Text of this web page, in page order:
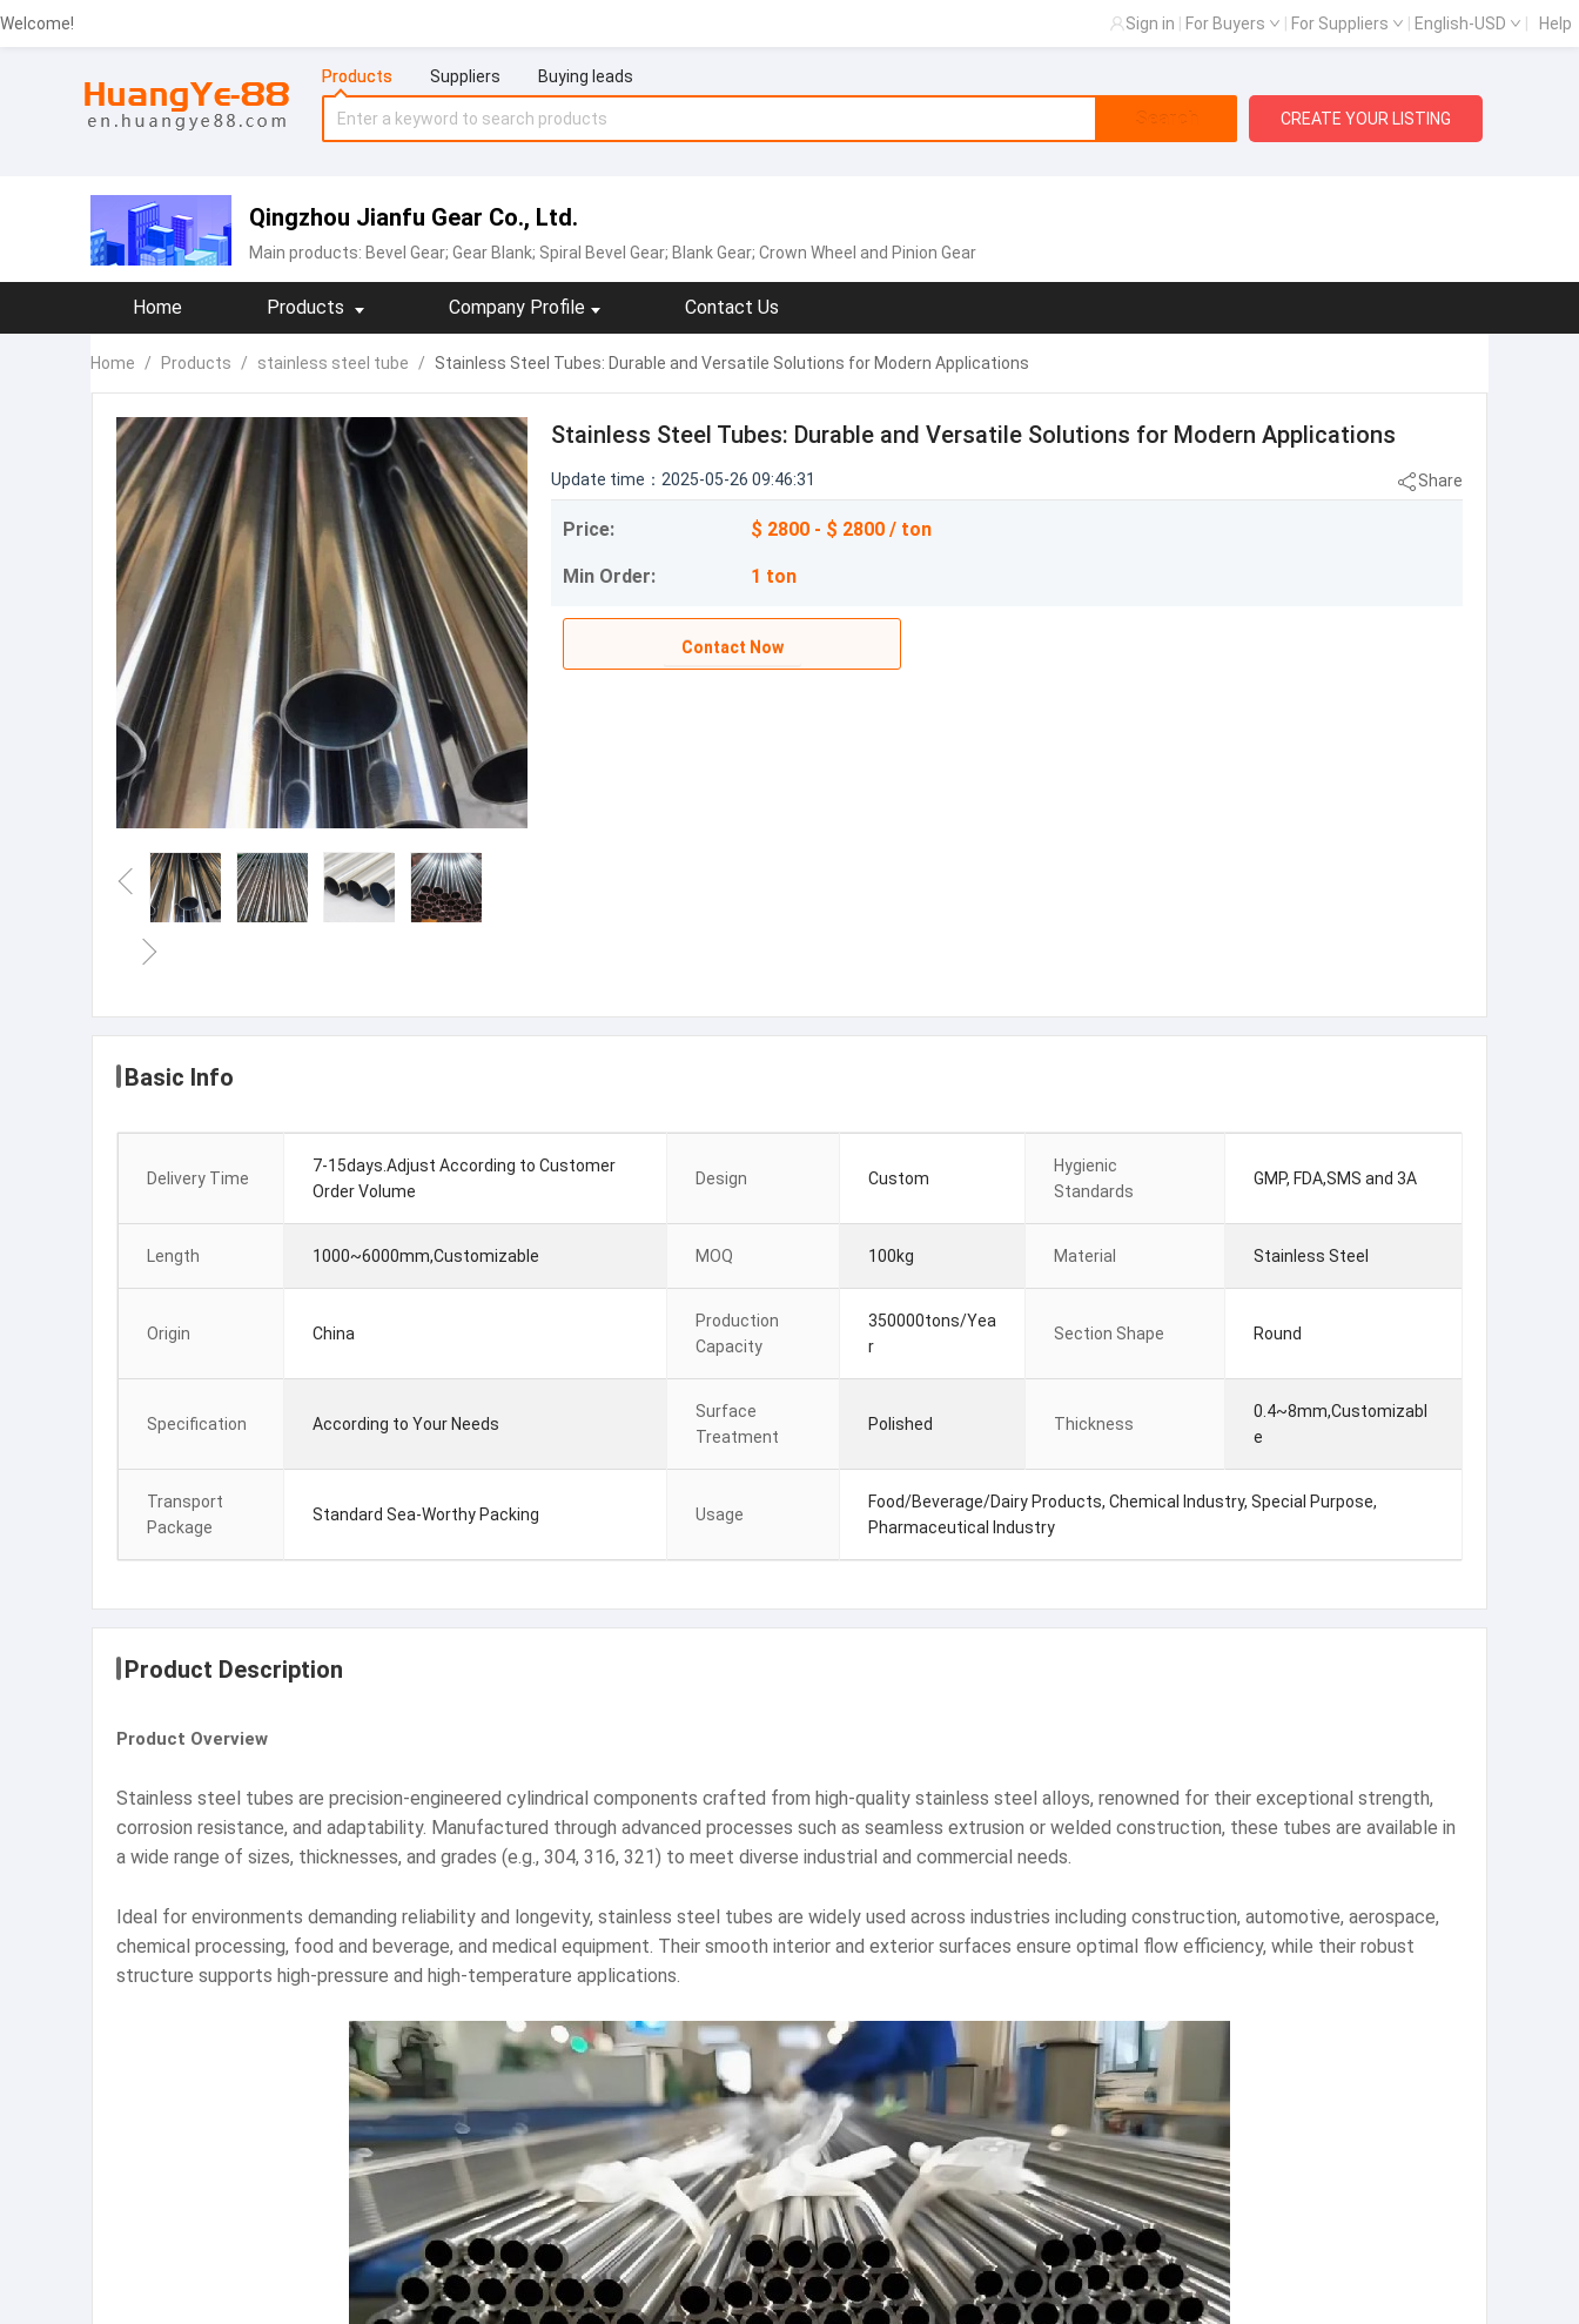
Welcome! Sign in For Buyers For Suppliers English-USD Help
Products Suppliers Buying leads
Search CREATE YOUR LISTING
Qingzhou Jianfu Gear Co., Ltd.
Main products: Bevel Gear; Gear Blank; Spiral Bevel Gear; Blank Gear; Crown Wheel and Pinion Gear
Home Products Company Profile Contact Us
Home / Products / stainless steel tube / Stainless Steel Tubes: Durable and Versatile Solutions for Modern Applications
Stainless Steel Tubes: Durable and Versatile Solutions for Modern Applications
Update time：2025-05-26 09:46:31 Share
Price: $ 2800 - $ 2800 / ton
Min Order: 1 ton
Contact Now
Basic Info
Delivery Time
7-15days.Adjust According to Customer
Order Volume
Design Custom
Hygienic
Standards
GMP, FDA,SMS and 3A
Length 1000~6000mm,Customizable MOQ 100kg Material Stainless Steel
Origin China
Production
Capacity
350000tons/Yea
r
Section Shape Round
Specification According to Your Needs
Surface
Treatment
Polished Thickness
0.4~8mm,Customizabl
e
Transport
Package
Standard Sea-Worthy Packing Usage
Food/Beverage/Dairy Products, Chemical Industry, Special Purpose,
Pharmaceutical Industry
Product Description
Product Overview
Stainless steel tubes are precision-engineered cylindrical components crafted from high-quality stainless steel alloys, renowned for their exceptional strength,
corrosion resistance, and adaptability. Manufactured through advanced processes such as seamless extrusion or welded construction, these tubes are available in
a wide range of sizes, thicknesses, and grades (e.g., 304, 316, 321) to meet diverse industrial and commercial needs.
Ideal for environments demanding reliability and longevity, stainless steel tubes are widely used across industries including construction, automotive, aerospace,
chemical processing, food and beverage, and medical equipment. Their smooth interior and exterior surfaces ensure optimal flow efficiency, while their robust
structure supports high-pressure and high-temperature applications.